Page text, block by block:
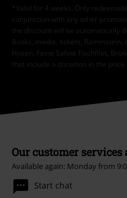
*Valid for 4 weeks. Only
conjunction with any other
the discount will be automatically
Books, media, tickets,
Hosen, Feine Sahne Fischfilet,
that include a donation in the
Our customer services
Available again: Monday from
Start chat